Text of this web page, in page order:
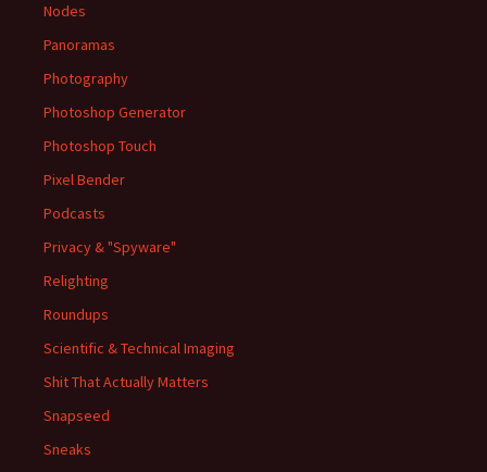
Nodes
Panoramas
Photography
Photoshop Generator
Photoshop Touch
Pixel Bender
Podcasts
Privacy & "Spyware"
Relighting
Roundups
Scientific & Technical Imaging
Shit That Actually Matters
Snapseed
Sneaks